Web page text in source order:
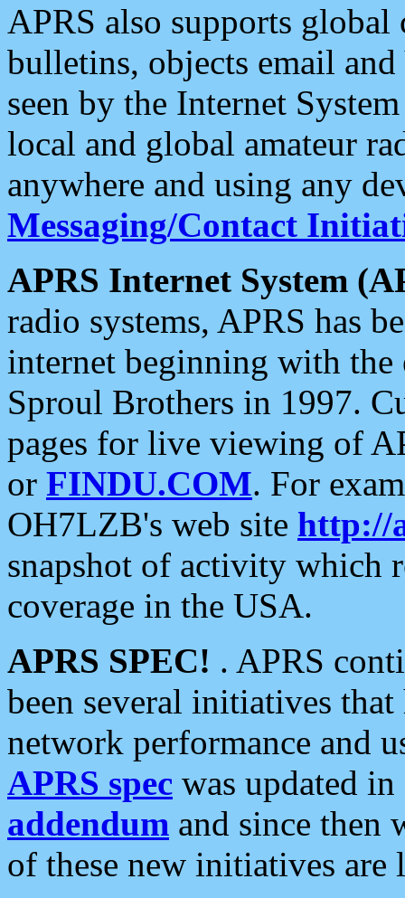
APRS also supports
bulletins, objects email and
seen by the Internet
local and global amateur
anywhere and using any
Messaging/Contact
APRS Internet System
radio systems, APRS has
internet beginning with the
Sproul Brothers in 1997.
pages for live viewing of
or FINDU.COM. For
OH7LZB's web site http://
snapshot of activity which
coverage in the USA.
APRS SPEC! . APRS
been several initiatives
network performance and
APRS spec was updated
addendum and since then
of these new initiatives are